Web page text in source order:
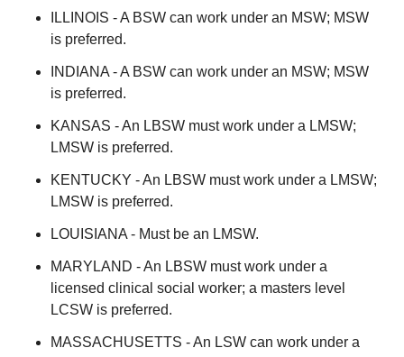
ILLINOIS - A BSW can work under an MSW; MSW
is preferred.
INDIANA - A BSW can work under an MSW; MSW
is preferred.
KANSAS - An LBSW must work under a LMSW;
LMSW is preferred.
KENTUCKY - An LBSW must work under a LMSW;
LMSW is preferred.
LOUISIANA - Must be an LMSW.
MARYLAND - An LBSW must work under a
licensed clinical social worker; a masters level
LCSW is preferred.
MASSACHUSETTS - An LSW can work under a